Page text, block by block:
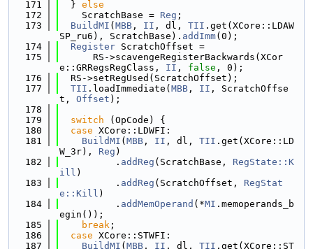
  171
  }
else
  172
    ScratchBase =
Reg ;
  173
BuildMI ( MBB , II , dl, TII .get(XCore::LDAW
SP_ru6), ScratchBase). addImm(0);
  174
Register ScratchOffset =
  175
      RS->scavengeRegisterBackwards(XCor
e::GRRegsRegClass, II , false , 0);
  176
  RS->setRegUsed(ScratchOffset);
  177
TII .loadImmediate( MBB , II , ScratchOffse
t, Offset );
  178
  179
switch (OpCode) {
  180
case XCore::LDWFI:
  181
BuildMI ( MBB , II , dl, TII .get(XCore::LD
W_3r), Reg )
  182
          .
addReg (ScratchBase, RegState::K
ill )
  183
          .
addReg (ScratchOffset, RegStat
e::Kill )
  184
          .
addMemOperand (*MI .memoperands_b
egin());
  185
break ;
  186
case XCore::STWFI:
  187
BuildMI ( MBB , II , dl, TII .get(XCore::ST